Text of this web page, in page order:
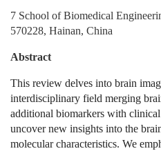
7 School of Biomedical
570228, Hainan, China
Abstract
This review delves into brain
interdisciplinary field merging
additional biomarkers with
uncover new insights into the
molecular characteristics. We